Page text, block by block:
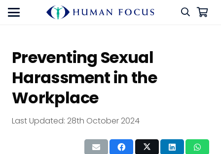
Preventing Sexual
Harassment in the
Workplace
Last Updated: 28th October 2024